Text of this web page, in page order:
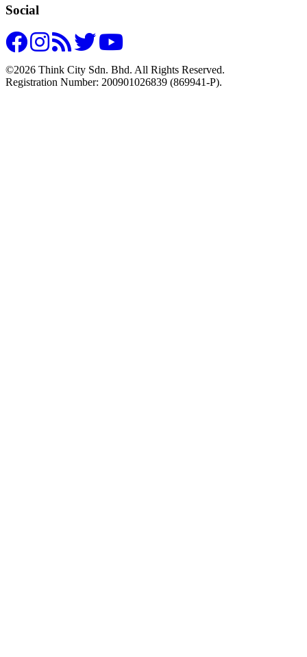
Social
©2026 Think City Sdn. Bhd. All Rights Reserved.
Registration Number: 200901026839 (869941-P).